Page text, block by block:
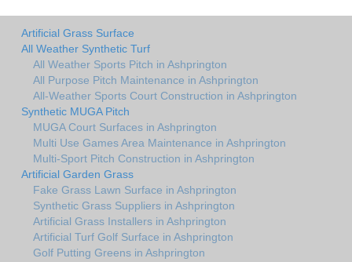
Artificial Grass Surface
All Weather Synthetic Turf
All Weather Sports Pitch in Ashprington
All Purpose Pitch Maintenance in Ashprington
All-Weather Sports Court Construction in Ashprington
Synthetic MUGA Pitch
MUGA Court Surfaces in Ashprington
Multi Use Games Area Maintenance in Ashprington
Multi-Sport Pitch Construction in Ashprington
Artificial Garden Grass
Fake Grass Lawn Surface in Ashprington
Synthetic Grass Suppliers in Ashprington
Artificial Grass Installers in Ashprington
Artificial Turf Golf Surface in Ashprington
Golf Putting Greens in Ashprington